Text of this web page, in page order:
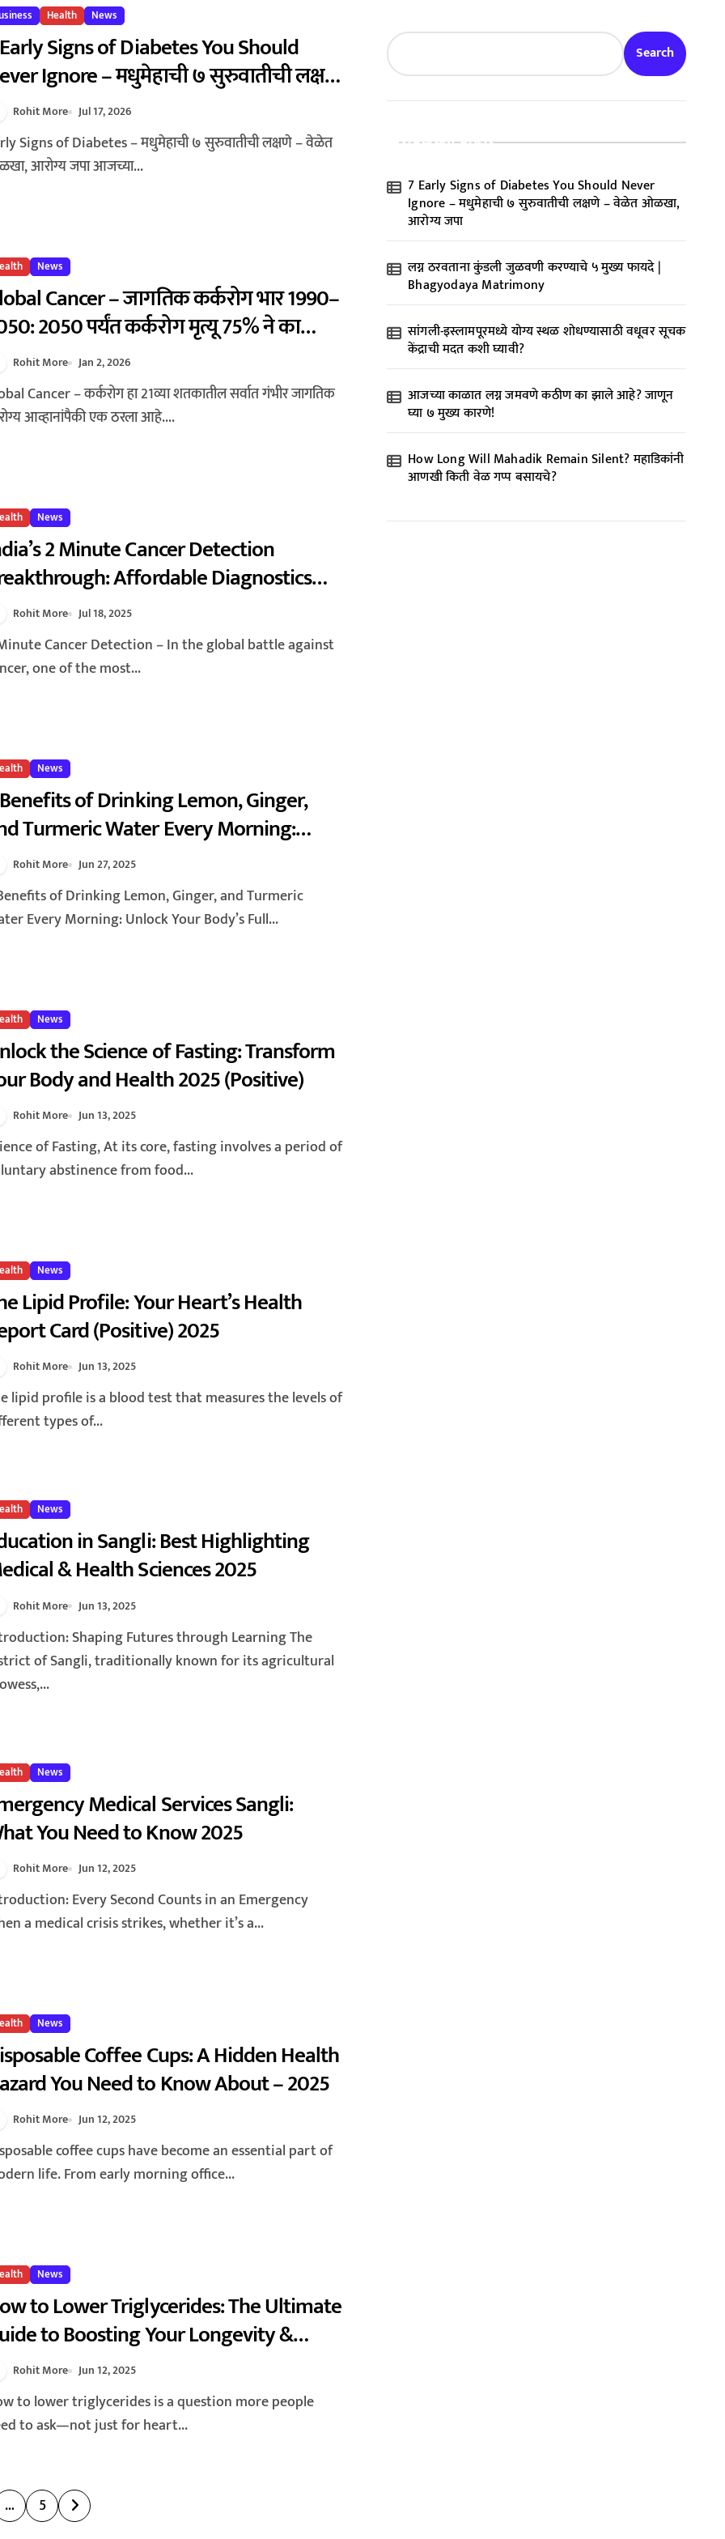
Health News
Signs of Diabetes You Should
Ignore – मधुमेहाची ७ सुरुवातीची लक्षणे
– वेळेत ओळखा, आरोग्य जपा
Rohit More Jul 17, 2026
आरोग्य जपा आजच्या...
News
Cancer – जागतिक कर्करोग भार 1990–
2050 पर्यंत कर्करोग मृत्यू 75% ने का
वाढणार? | Global Cancer Burden 1990–
Why Cancer Deaths Are Expected
by 75%
Rohit More Jan 2, 2026
आव्हानांपैकी एक ठरला आहे....
News
2 Minute Cancer Detection
Affordable Diagnostics
Transforming Healthcare
Rohit More Jul 18, 2025
one of the most...
News
of Drinking Lemon, Ginger,
Turmeric Water Every Morning:
Unlock Your Body’s Full Potential for
and Vitality
Rohit More Jun 27, 2025
Every Morning: Unlock Your Body’s Full...
News
the Science of Fasting: Transform
Body and Health 2025 (Positive)
Rohit More Jun 13, 2025
abstinence from food...
News
Lipid Profile: Your Heart’s Health
Card (Positive) 2025
Rohit More Jun 13, 2025
types of...
News
in Sangli: Best Highlighting
& Health Sciences 2025
Rohit More Jun 13, 2025
of Sangli, traditionally known for its agricultural
News
Medical Services Sangli:
You Need to Know 2025
Rohit More Jun 12, 2025
a medical crisis strikes, whether it’s a...
News
Coffee Cups: A Hidden Health
You Need to Know About – 2025
Rohit More Jun 12, 2025
life. From early morning office...
News
to Lower Triglycerides: The Ultimate
to Boosting Your Longevity &
Energy 2025
Rohit More Jun 12, 2025
to ask—not just for heart...
… 5
Search
Recent Posts
7 Early Signs of Diabetes You Should Never
Ignore – मधुमेहाची ७ सुरुवातीची लक्षणे – वेळेत ओळखा,
आरोग्य जपा
लग्न ठरवताना कुंडली जुळवणी करण्याचे ५ मुख्य फायदे |
Bhagyodaya Matrimony
सांगली-इस्लामपूरमध्ये योग्य स्थळ शोधण्यासाठी वधूवर सूचक
केंद्राची मदत कशी घ्यावी?
आजच्या काळात लग्न जमवणे कठीण का झाले आहे? जाणून
घ्या ७ मुख्य कारणे!
How Long Will Mahadik Remain Silent? महाडिकांनी
आणखी किती वेळ गप्प बसायचे?